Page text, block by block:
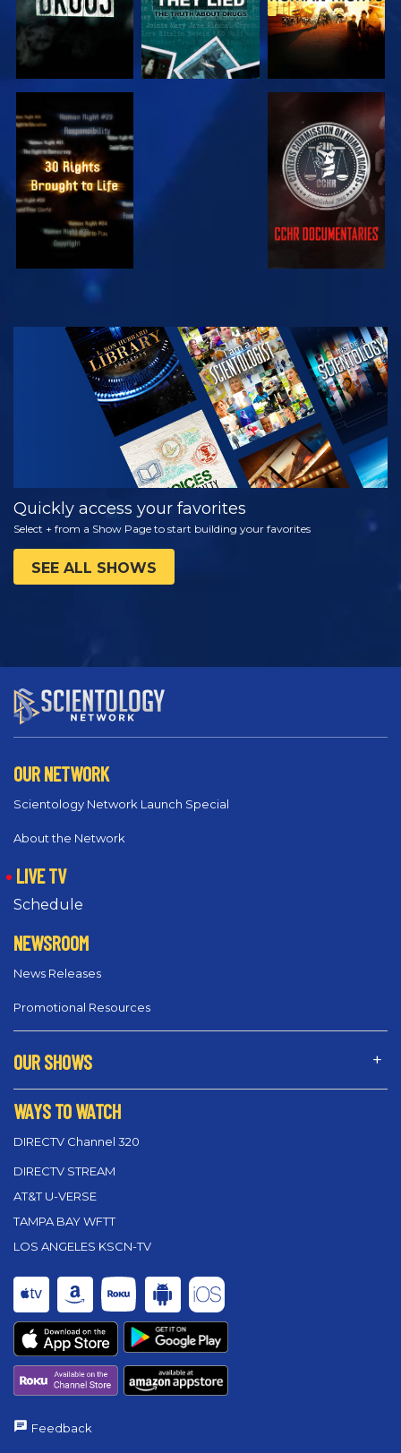
WATCH WATCH
WATCH
EXPLORE THE
SERIES
Quickly access your favorites
Select + from a Show Page to start building your favorites
SEE ALL SHOWS
OUR NETWORK
Scientology Network Launch Special
About the Network
LIVE TV
Schedule
NEWSROOM
News Releases
Promotional Resources
OUR SHOWS
WAYS TO WATCH
DIRECTV Channel 320
DIRECTV STREAM
AT&T U-VERSE
TAMPA BAY WFTT
LOS ANGELES KSCN-TV
Feedback